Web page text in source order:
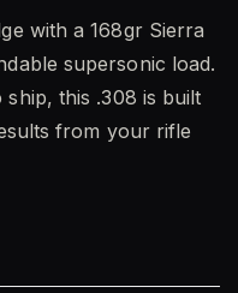
with a 168gr Sierra
supersonic load.
this .308 is built
from your rifle